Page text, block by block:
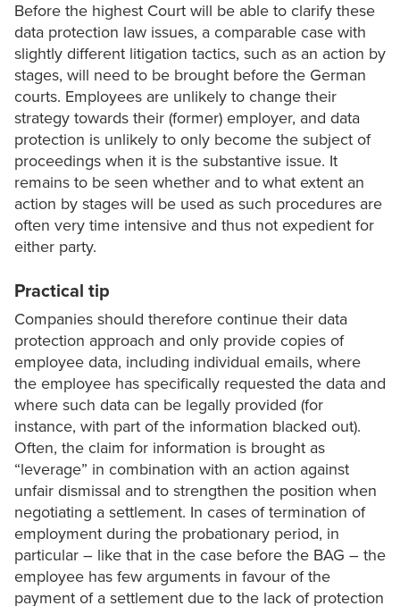
Before the highest Court will be able to clarify these
data protection law issues, a comparable case with
slightly different litigation tactics, such as an action by
stages, will need to be brought before the German
courts. Employees are unlikely to change their
strategy towards their (former) employer, and data
protection is unlikely to only become the subject of
proceedings when it is the substantive issue. It
remains to be seen whether and to what extent an
action by stages will be used as such procedures are
often very time intensive and thus not expedient for
either party.
Practical tip
Companies should therefore continue their data
protection approach and only provide copies of
employee data, including individual emails, where
the employee has specifically requested the data and
where such data can be legally provided (for
instance, with part of the information blacked out).
Often, the claim for information is brought as
“leverage” in combination with an action against
unfair dismissal and to strengthen the position when
negotiating a settlement. In cases of termination of
employment during the probationary period, in
particular – like that in the case before the BAG – the
employee has few arguments in favour of the
payment of a settlement due to the lack of protection